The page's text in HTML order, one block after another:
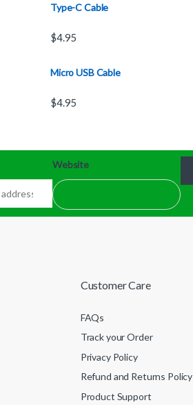
Type-C Cable
$4.95
Micro USB Cable
$4.95
Website
Customer Care
FAQs
Track your Order
Privacy Policy
Refund and Returns Policy
Product Support